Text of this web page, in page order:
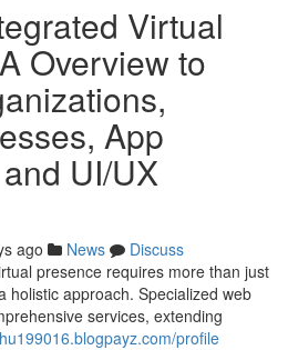
Virtual
Overview to
App
UI/UX
ago News
Discuss
presence requires more than just
holistic approach. Specialized web
services, extending
profile